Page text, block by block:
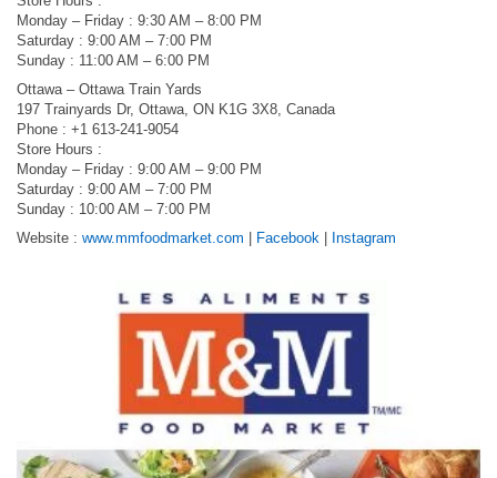
Monday – Friday : 9:30 AM – 8:00 PM
Saturday : 9:00 AM – 7:00 PM
Sunday : 11:00 AM – 6:00 PM
Ottawa – Ottawa Train Yards
197 Trainyards Dr, Ottawa, ON K1G 3X8, Canada
Phone : +1 613-241-9054
Store Hours :
Monday – Friday : 9:00 AM – 9:00 PM
Saturday : 9:00 AM – 7:00 PM
Sunday : 10:00 AM – 7:00 PM
Website : www.mmfoodmarket.com Facebook Instagram